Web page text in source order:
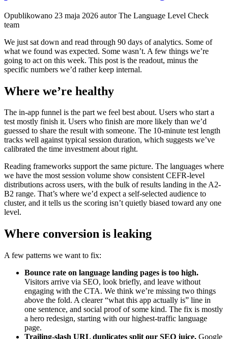
Opublikowano 23 maja 2026 autor The Language Level Check
team
We just sat down and read through 90 days of analytics. Some of
what we found was expected. Some wasn’t. A few things we’re
going to act on this week. This post is the readout, minus the
specific numbers we’d rather keep internal.
Where we’re healthy
The in-app funnel is the part we feel best about. Users who start a
test mostly finish it. Users who finish are more likely than we’d
guessed to share the result with someone. The 10-minute test length
tracks well against typical session duration, which suggests we’ve
calibrated the time investment about right.
Reading frameworks support the same picture. The languages where
we have the most session volume show consistent CEFR-level
distributions across users, with the bulk of results landing in the A2-
B2 range. That’s where we’d expect a self-selected audience to
cluster, and it tells us the scoring isn’t quietly biased toward any one
level.
Where conversion is leaking
A few patterns we want to fix:
Bounce rate on language landing pages is too high.
Visitors arrive via SEO, look briefly, and leave without
engaging with the CTA. We think we’re missing two things
above the fold. A clearer “what this app actually is” line in
one sentence, and social proof of some kind. The fix is mostly
a hero redesign, starting with our highest-traffic language
page.
Trailing-slash URL duplicates split our SEO juice. Google